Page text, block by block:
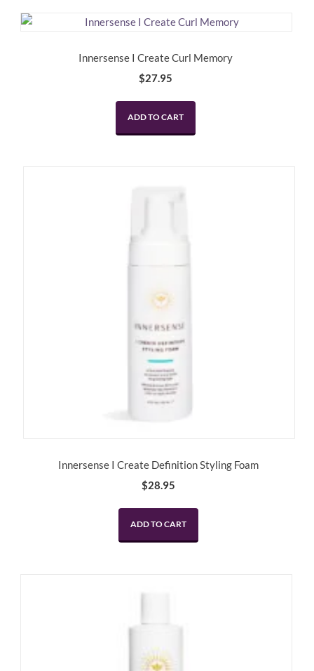
Innersense I Create Curl Memory
$27.95
ADD TO CART
Innersense I Create Definition Styling Foam
$28.95
ADD TO CART